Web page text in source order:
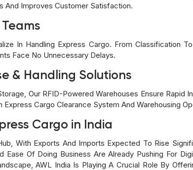
And Improves Customer Satisfaction.
In Handling Express Cargo. From Classification
Face No Unnecessary Delays.
& Handling Solutions
Our RFID-Powered Warehouses Ensure Rapid
Cargo Clearance System And Warehousing
Cargo in India
With Exports And Imports Expected To Rise
Ease Of Doing Business Are Already Pushing For
AWL India Is Playing A Crucial Role By